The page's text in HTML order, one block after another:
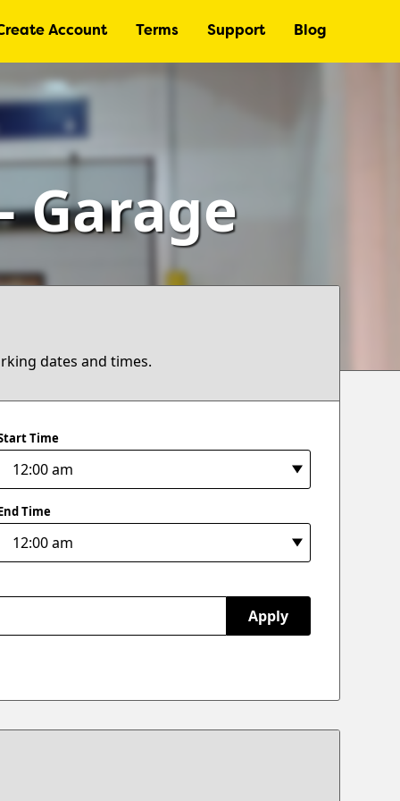
Account Terms Support Blog
Garage
dates and times.
Time
Time
Apply